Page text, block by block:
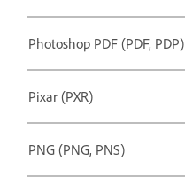
Photoshop PDF (PDF, PDP)
Pixar (PXR)
PNG (PNG, PNS)